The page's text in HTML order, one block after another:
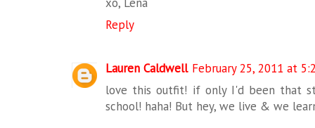
Reply
Lauren Caldwell February 25, 2011 at
love this outfit! if only I'd been that
school! haha! But hey, we live & we